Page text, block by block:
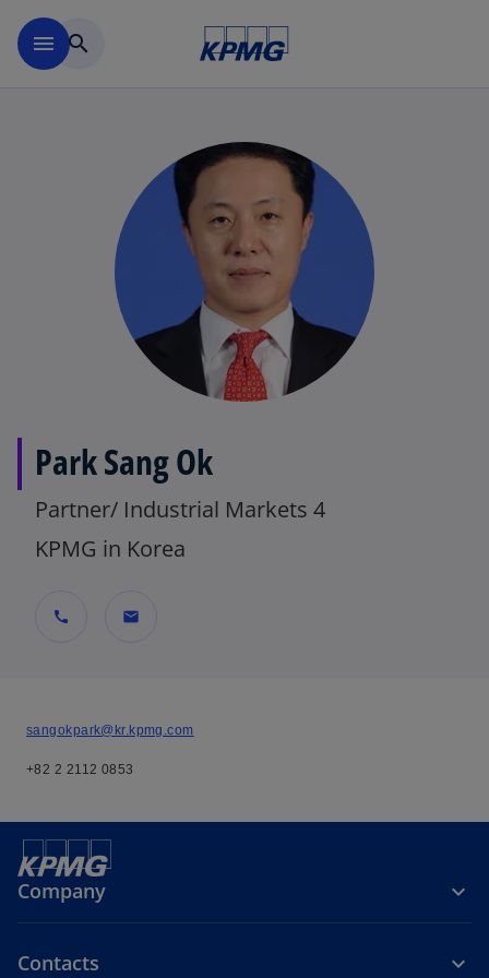
menu search
Park Sang Ok
Partner/ Industrial Markets 4
KPMG in Korea
call mail
sangokpark@kr.kpmg.com
+82 2 2112 0853
Company
Contacts